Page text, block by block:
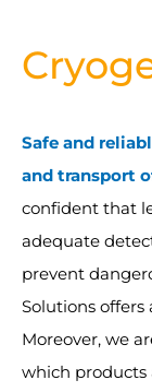
Safe and
and transport
confident that
adequate
prevent
Solutions
Moreover, we
which products